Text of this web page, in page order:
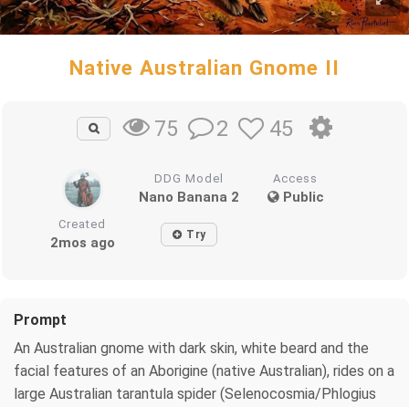
Native Australian Gnome II
75 2 45
DDG Model
Nano Banana 2
Access
Public
Created
2mos ago Try
Prompt
An Australian gnome with dark skin, white beard and the
facial features of an Aborigine (native Australian), rides on a
large Australian tarantula spider (Selenocosmia/Phlogius